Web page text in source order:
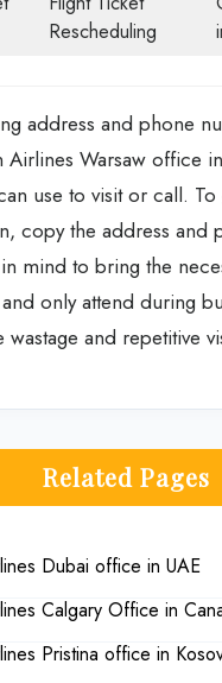
Rescheduling
address and phone
Airlines Warsaw office
use to visit or call.
copy the address and
mind to bring the
only attend during
wastage and repetitive
Related Pages
Dubai office in UAE
Calgary Office in
Pristina office in